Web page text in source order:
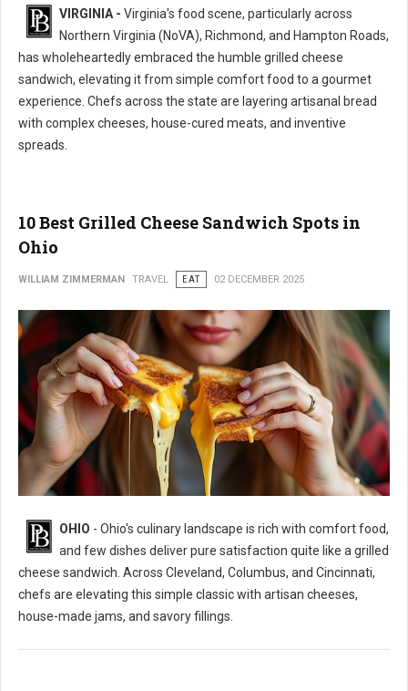
VIRGINIA - Virginia's food scene, particularly across
Northern Virginia (NoVA), Richmond, and Hampton Roads,
has wholeheartedly embraced the humble grilled cheese
sandwich, elevating it from simple comfort food to a gourmet
experience. Chefs across the state are layering artisanal bread
with complex cheeses, house-cured meats, and inventive
spreads.
10 Best Grilled Cheese Sandwich Spots in
Ohio
WILLIAM ZIMMERMAN TRAVEL EAT 02 DECEMBER 2025
OHIO - Ohio's culinary landscape is rich with comfort food,
and few dishes deliver pure satisfaction quite like a grilled
cheese sandwich. Across Cleveland, Columbus, and Cincinnati,
chefs are elevating this simple classic with artisan cheeses,
house-made jams, and savory fillings.